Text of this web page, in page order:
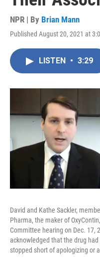
NPR | By Brian Mann
Published August 20, 2021 at
LISTEN • 3:29
David and Kathe Sackler,
Pharma, the maker of
Committee hearing on Dec. 17,
acknowledged that the drug
stopped short of apologizing or